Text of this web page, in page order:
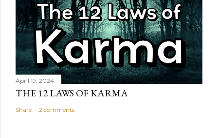
April 19, 2024
THE 12 LAWS OF KARMA
Share 2 comments